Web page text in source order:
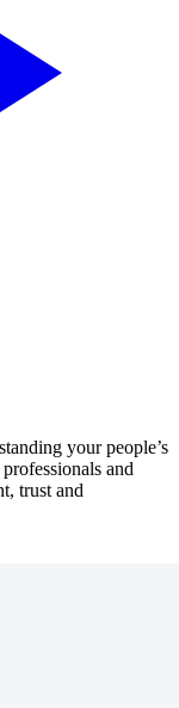
your people’s
and
trust and